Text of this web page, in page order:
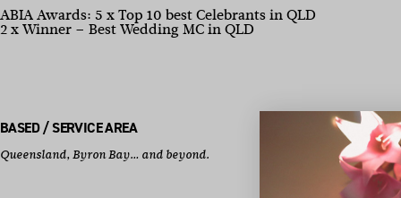
ABIA Awards: 5 x Top 10 best Celebrants in QLD
2 x Winner – Best Wedding MC in QLD
BASED / SERVICE AREA
Queensland, Byron Bay… and beyond.